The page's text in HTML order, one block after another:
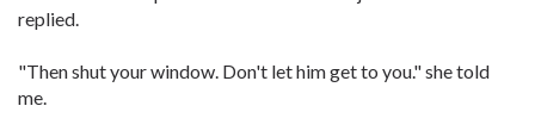
replied.
"Then shut your window. Don't let him get to you." she told
me.